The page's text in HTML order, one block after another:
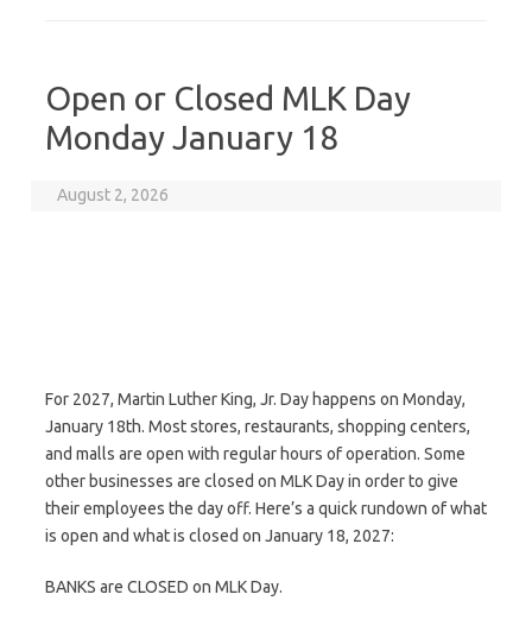
Open or Closed MLK Day
Monday January 18
August 2, 2026
For 2027, Martin Luther King, Jr. Day happens on Monday,
January 18th. Most stores, restaurants, shopping centers,
and malls are open with regular hours of operation. Some
other businesses are closed on MLK Day in order to give
their employees the day off. Here’s a quick rundown of what
is open and what is closed on January 18, 2027:
BANKS are CLOSED on MLK Day.